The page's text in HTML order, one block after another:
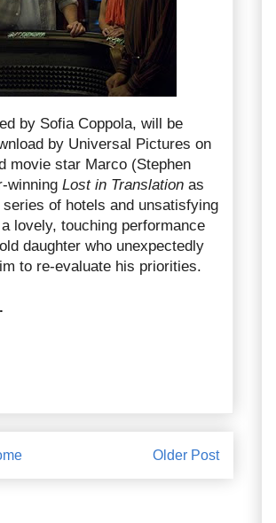
by Sofia Coppola, will be
by Universal Pictures on
movie star Marco (Stephen
winning Lost in Translation as
of hotels and unsatisfying
lovely, touching performance
daughter who unexpectedly
to re-evaluate his priorities.
Older Post